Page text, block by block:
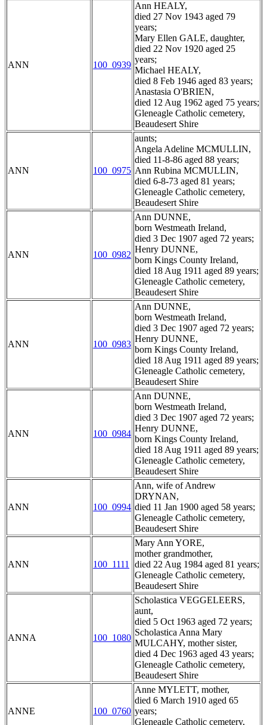
ANN 100_0939
Ann HEALY,
died 27 Nov 1943 aged 79
years;
Mary Ellen GALE, daughter,
died 22 Nov 1920 aged 25
years;
Michael HEALY,
died 8 Feb 1946 aged 83 years;
Anastasia O'BRIEN,
died 12 Aug 1962 aged 75 years;
Gleneagle Catholic cemetery,
Beaudesert Shire
ANN 100_0975
aunts;
Angela Adeline MCMULLIN,
died 11-8-86 aged 88 years;
Ann Rubina MCMULLIN,
died 6-8-73 aged 81 years;
Gleneagle Catholic cemetery,
Beaudesert Shire
ANN 100_0982
Ann DUNNE,
born Westmeath Ireland,
died 3 Dec 1907 aged 72 years;
Henry DUNNE,
born Kings County Ireland,
died 18 Aug 1911 aged 89 years;
Gleneagle Catholic cemetery,
Beaudesert Shire
ANN 100_0983
Ann DUNNE,
born Westmeath Ireland,
died 3 Dec 1907 aged 72 years;
Henry DUNNE,
born Kings County Ireland,
died 18 Aug 1911 aged 89 years;
Gleneagle Catholic cemetery,
Beaudesert Shire
ANN 100_0984
Ann DUNNE,
born Westmeath Ireland,
died 3 Dec 1907 aged 72 years;
Henry DUNNE,
born Kings County Ireland,
died 18 Aug 1911 aged 89 years;
Gleneagle Catholic cemetery,
Beaudesert Shire
ANN 100_0994
Ann, wife of Andrew
DRYNAN,
died 11 Jan 1900 aged 58 years;
Gleneagle Catholic cemetery,
Beaudesert Shire
ANN 100_1111
Mary Ann YORE,
mother grandmother,
died 22 Aug 1984 aged 81 years;
Gleneagle Catholic cemetery,
Beaudesert Shire
ANNA 100_1080
Scholastica VEGGELEERS,
aunt,
died 5 Oct 1963 aged 72 years;
Scholastica Anna Mary
MULCAHY, mother sister,
died 4 Dec 1963 aged 43 years;
Gleneagle Catholic cemetery,
Beaudesert Shire
ANNE 100_0760
Anne MYLETT, mother,
died 6 March 1910 aged 65
years;
Gleneagle Catholic cemetery,